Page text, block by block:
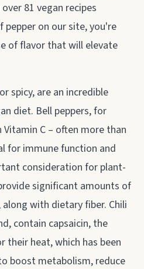
81 vegan recipes
on our site, you're
of flavor that will elevate
spicy, are an incredible
diet. Bell peppers, for
C – often more than
for immune function and
consideration for plant-
significant amounts of
with dietary fiber. Chili
contain capsaicin, the
their heat, which has been
boost metabolism, reduce